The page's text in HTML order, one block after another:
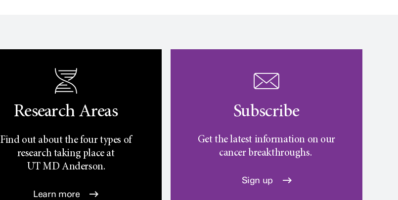
Research Areas
Find out about the four types of
research taking place at
UTMD Anderson.
Learn more
Subscribe
Get the latest information on our
cancer breakthroughs.
Sign up